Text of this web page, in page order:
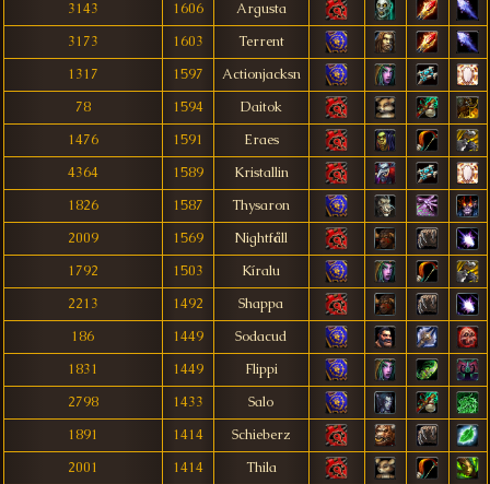
3143 1606
Argusta
3173
1603
Terrent
1317
1597
Actionjacksn
78
1594
Daitok
1476
1591
Eraes
4364
1589
Kristallin
1826
1587
Thysaron
2009
1569
Nightfåll
1792
1503
Kíralu
2213
1492
Shappa
186
1449
Sodacud
1831
1449
Flippi
2798
1433
Salo
1891
1414
Schieberz
2001
1414
Thila